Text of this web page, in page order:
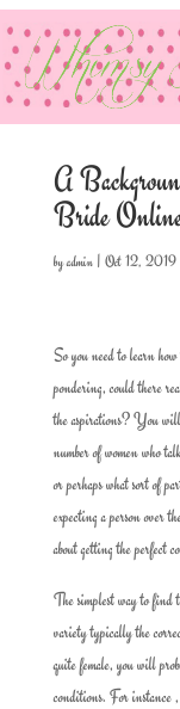
A
Bride
byadmin| Oct 12, 2019
So you need to learn
pondering, could there
the aspirations? You will
number of women who
or perhaps what sort of
expecting a person over
about getting the perfect
The simplest way to find
variety typically the
quite female, you will
conditions. For instance